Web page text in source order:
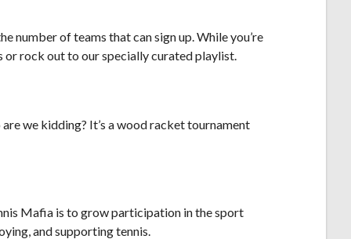
number of teams that can sign up. While you’re
or rock out to our specially curated playlist.
we kidding? It’s a wood racket tournament
Mafia is to grow participation in the sport
and supporting tennis.